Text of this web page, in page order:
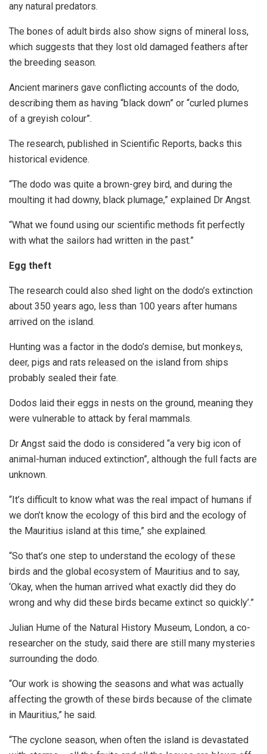
any natural predators.
The bones of adult birds also show signs of mineral loss,
which suggests that they lost old damaged feathers after
the breeding season.
Ancient mariners gave conflicting accounts of the dodo,
describing them as having “black down” or “curled plumes
of a greyish colour”.
The research, published in Scientific Reports, backs this
historical evidence.
“The dodo was quite a brown-grey bird, and during the
moulting it had downy, black plumage,” explained Dr Angst.
“What we found using our scientific methods fit perfectly
with what the sailors had written in the past.”
Egg theft
The research could also shed light on the dodo’s extinction
about 350 years ago, less than 100 years after humans
arrived on the island.
Hunting was a factor in the dodo’s demise, but monkeys,
deer, pigs and rats released on the island from ships
probably sealed their fate.
Dodos laid their eggs in nests on the ground, meaning they
were vulnerable to attack by feral mammals.
Dr Angst said the dodo is considered “a very big icon of
animal-human induced extinction”, although the full facts are
unknown.
“It’s difficult to know what was the real impact of humans if
we don’t know the ecology of this bird and the ecology of
the Mauritius island at this time,” she explained.
“So that’s one step to understand the ecology of these
birds and the global ecosystem of Mauritius and to say,
‘Okay, when the human arrived what exactly did they do
wrong and why did these birds became extinct so quickly’.”
Julian Hume of the Natural History Museum, London, a co-
researcher on the study, said there are still many mysteries
surrounding the dodo.
“Our work is showing the seasons and what was actually
affecting the growth of these birds because of the climate
in Mauritius,” he said.
“The cyclone season, when often the island is devastated